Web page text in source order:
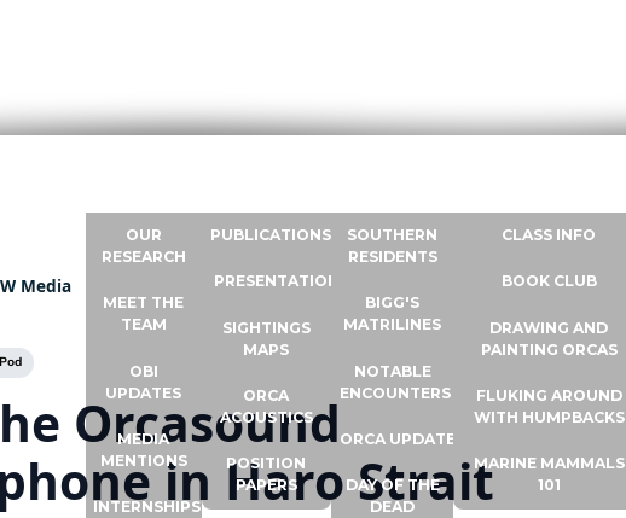
OUR
RESEARCH
MEET THE
TEAM
OBI
UPDATES
MEDIA
MENTIONS
INTERNSHIPS
PUBLICATIONS
PRESENTATIONS
SIGHTINGS
MAPS
ORCA
ACOUSTICS
POSITION
PAPERS
SOUTHERN
RESIDENTS
BIGG'S
MATRILINES
NOTABLE
ENCOUNTERS
ORCA UPDATES
DAY OF THE
DEAD
CLASS INFO
BOOK CLUB
DRAWING AND
PAINTING ORCAS
FLUKING AROUND
WITH HUMPBACKS
MARINE MAMMALS
101
Media
Orcasound
in Haro Strait